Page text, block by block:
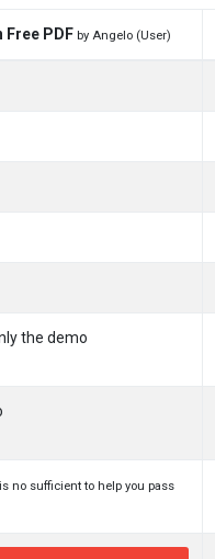
Free PDF by Angelo (User)
the demo
no sufficient to help you pass